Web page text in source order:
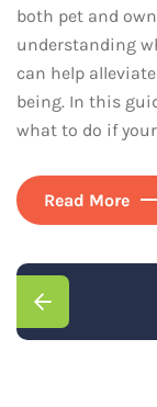
both pet and
understanding
can help
being. In this
what to do if
Read More